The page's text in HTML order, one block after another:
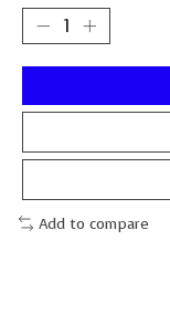
Add to compare